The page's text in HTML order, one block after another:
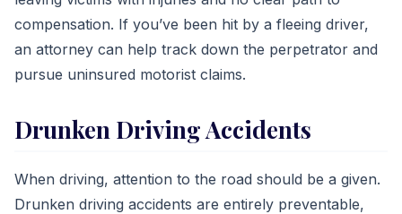
compensation. If you’ve been hit by a fleeing driver,
an attorney can help track down the perpetrator and
pursue uninsured motorist claims.
Drunken Driving Accidents
When driving, attention to the road should be a given.
Drunken driving accidents are entirely preventable,